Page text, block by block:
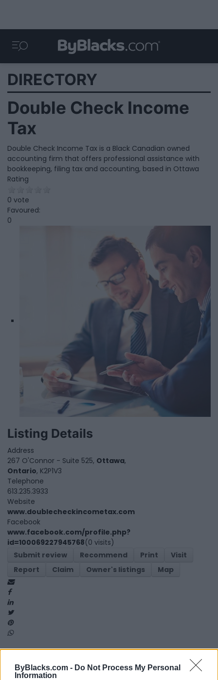
ByBlacks.com - Do Not Process My Personal
Information
DIRECTORY
Double Check Income
Tax
Double Check Income Tax is a Black Canadian owned
accounting firm that offers professional assistance with
bookkeeping, filing tax and accounting, based in Ottawa
Rating
0 vote
Favoured:
0
Listing Details
Address
267 O'Connor - Suite 525, Ottawa,
Ontario, K2P1V3
Telephone
613.235.3933
Website
www.doublecheckincometax.com
Facebook
www.facebook.com/profile.php?
id=100069227945768(0 visits)
Submit review
Recommend Print
Visit
Report
Claim Owner's listings Map